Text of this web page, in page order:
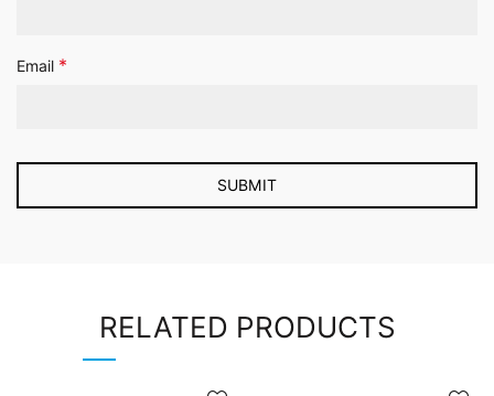
Email *
RELATED PRODUCTS